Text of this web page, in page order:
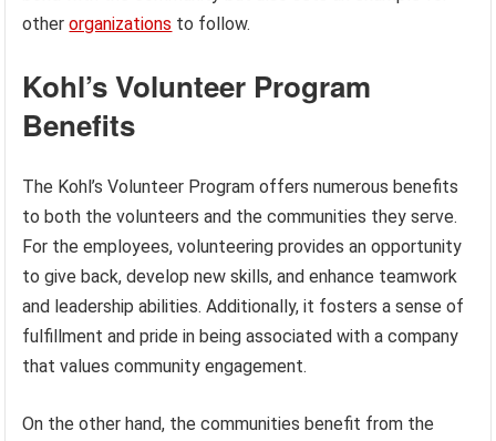
otherorganizations to follow.
Kohl’s Volunteer Program
Benefits
The Kohl’s Volunteer Program offers numerous benefits
to both the volunteers and the communities they serve.
For the employees, volunteering provides an opportunity
to give back, develop new skills, and enhance teamwork
and leadership abilities. Additionally, it fosters a sense of
fulfillment and pride in being associated with a company
that values community engagement.
On the other hand, the communities benefit from the